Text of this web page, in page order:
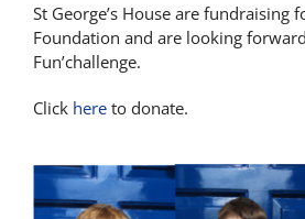
St George’s House are fundraising
Foundation and are looking
Fun’challenge.
Click hereto donate.